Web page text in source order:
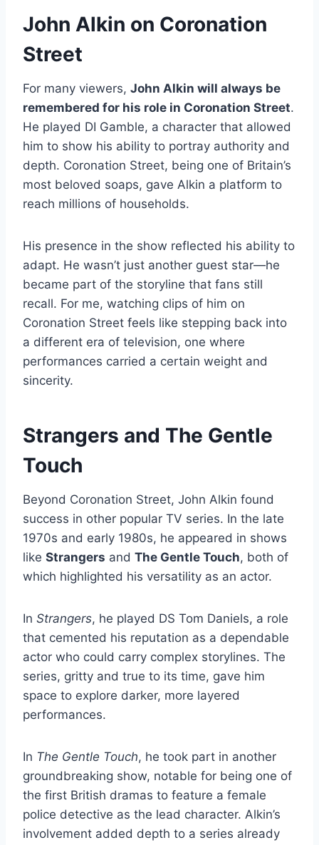
John Alkin on Coronation
Street
For many viewers, John Alkin will always be
remembered for his role in Coronation Street.
He played DI Gamble, a character that allowed
him to show his ability to portray authority and
depth. Coronation Street, being one of Britain’s
most beloved soaps, gave Alkin a platform to
reach millions of households.
His presence in the show reflected his ability to
adapt. He wasn’t just another guest star—he
became part of the storyline that fans still
recall. For me, watching clips of him on
Coronation Street feels like stepping back into
a different era of television, one where
performances carried a certain weight and
sincerity.
Strangers and The Gentle
Touch
Beyond Coronation Street, John Alkin found
success in other popular TV series. In the late
1970s and early 1980s, he appeared in shows
like Strangers and The Gentle Touch, both of
which highlighted his versatility as an actor.
In Strangers, he played DS Tom Daniels, a role
that cemented his reputation as a dependable
actor who could carry complex storylines. The
series, gritty and true to its time, gave him
space to explore darker, more layered
performances.
In The Gentle Touch, he took part in another
groundbreaking show, notable for being one of
the first British dramas to feature a female
police detective as the lead character. Alkin’s
involvement added depth to a series already